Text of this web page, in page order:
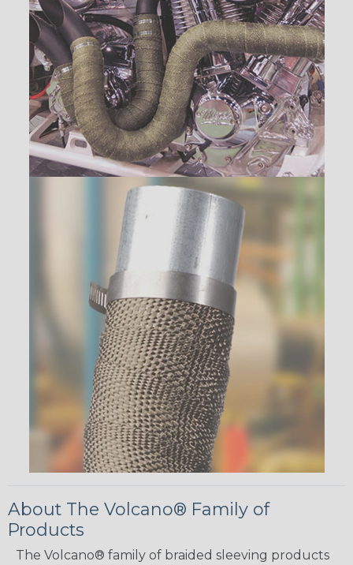
About The Volcano® Family of
Products
The Volcano® family of braided sleeving products